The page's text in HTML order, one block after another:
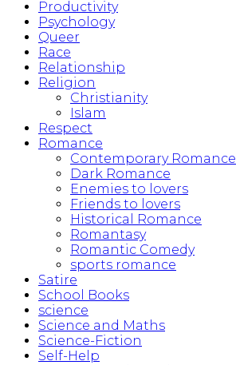
Productivity
Psychology
Queer
Race
Relationship
Religion
Christianity
Islam
Respect
Romance
Contemporary Romance
Dark Romance
Enemies to lovers
Friends to lovers
Historical Romance
Romantasy
Romantic Comedy
sports romance
Satire
School Books
science
Science and Maths
Science-Fiction
Self-Help